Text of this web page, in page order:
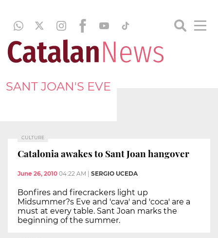
SANT JOAN'S EVE
CULTURE
Catalonia awakes to Sant Joan hangover
June 26, 2010 04:22 AM SERGIO UCEDA
Bonfires and firecrackers light up
Midsummer?s Eve and 'cava' and 'coca' are a
must at every table. Sant Joan marks the
beginning of the summer.